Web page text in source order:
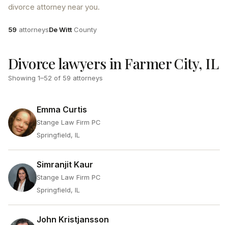
divorce attorney near you.
Attorneys
59 attorneysCounty
De Witt County
Divorce lawyers in Farmer City, IL
Showing 1–52 of 59 attorneys
Emma Curtis
Stange Law Firm PC
Springfield, IL
Simranjit Kaur
Stange Law Firm PC
Springfield, IL
John Kristjansson